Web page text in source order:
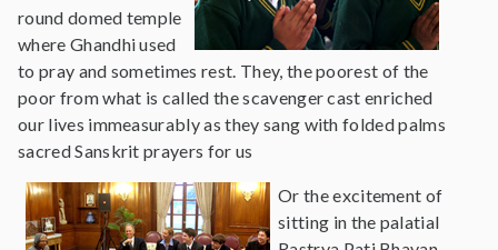
round domed temple
where Ghandhi used
to pray and sometimes rest. They, the poorest of the
poor from what is called the scavenger cast enriched
our lives immeasurably as they sang with folded palms
sacred Sanskrit prayers for us
Or the excitement of
sitting in the palatial